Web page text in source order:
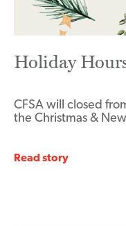
Holiday
CFSA will closed
the Christmas &
Read story